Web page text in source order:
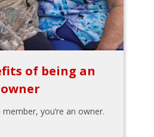
of being an
owner
member, you’re an owner.